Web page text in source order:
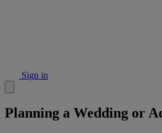
Sign in
Planning a Wedding or